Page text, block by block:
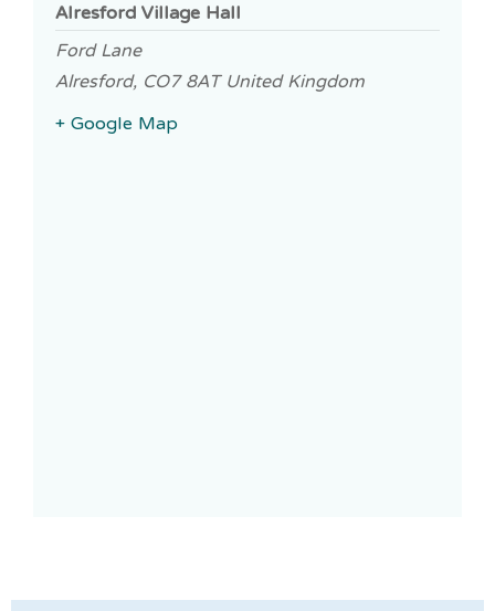
Alresford Village Hall
Ford Lane
Alresford,CO7 8ATUnited Kingdom
+ Google Map